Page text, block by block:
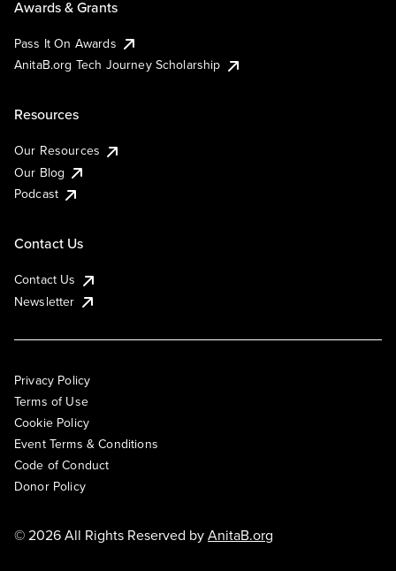
Awards & Grants
Pass It On Awards
AnitaB.org Tech Journey Scholarship
Resources
Our Resources
Our Blog
Podcast
Contact Us
Contact Us
Newsletter
Privacy Policy
Terms of Use
Cookie Policy
Event Terms & Conditions
Code of Conduct
Donor Policy
© 2026 All Rights Reserved byAnitaB.org